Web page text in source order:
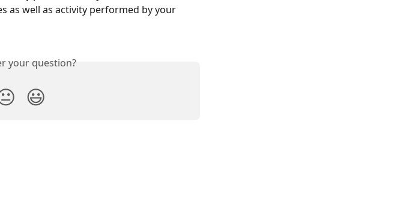
as well as activity performed by your
your question?
😃